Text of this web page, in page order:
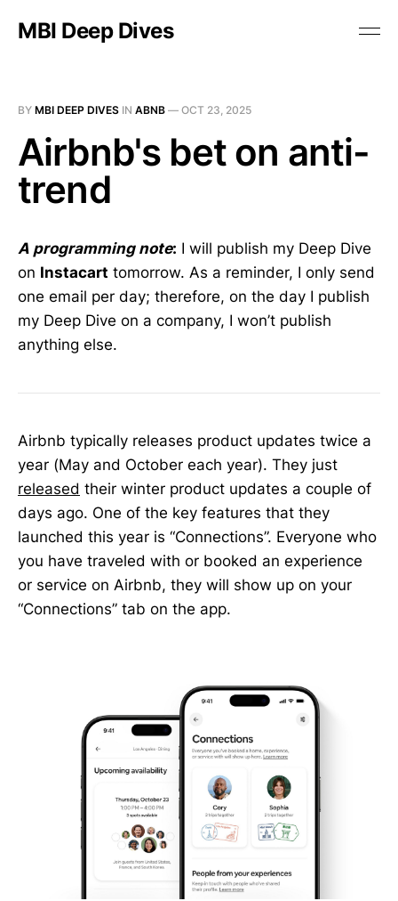
MBI Deep Dives
BY MBI DEEP DIVES IN ABNB — OCT 23, 2025
Airbnb's bet on anti-
trend
A programming note: I will publish my Deep Dive
on Instacart tomorrow. As a reminder, I only send
one email per day; therefore, on the day I publish
my Deep Dive on a company, I won’t publish
anything else.
Airbnb typically releases product updates twice a
year (May and October each year). They just
released their winter product updates a couple of
days ago. One of the key features that they
launched this year is “Connections”. Everyone who
you have traveled with or booked an experience
or service on Airbnb, they will show up on your
“Connections” tab on the app.